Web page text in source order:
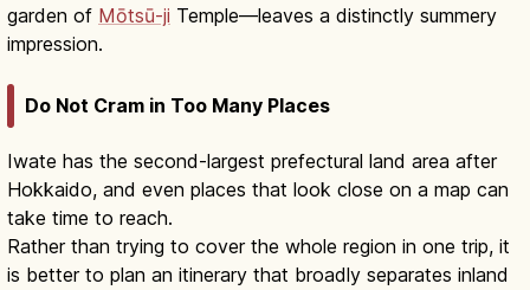
garden of Mōtsū-ji Temple—leaves a distinctly summery
impression.
Do Not Cram in Too Many Places
Iwate has the second-largest prefectural land area after
Hokkaido, and even places that look close on a map can
take time to reach.
Rather than trying to cover the whole region in one trip, it
is better to plan an itinerary that broadly separates inland